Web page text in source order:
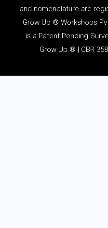
and nomenclature are
Grow Up ® Workshops
is a Patent Pending
Grow Up ® | CBR